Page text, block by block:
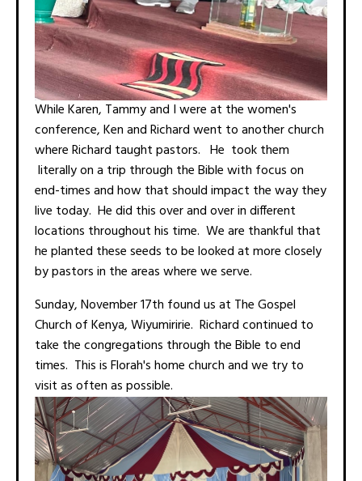
While Karen, Tammy and I were at the women's
conference, Ken and Richard went to another church
where Richard taught pastors. He took them
literally on a trip through the Bible with focus on
end-times and how that should impact the way they
live today. He did this over and over in different
locations throughout his time. We are thankful that
he planted these seeds to be looked at more closely
by pastors in the areas where we serve.
Sunday, November 17th found us at The Gospel
Church of Kenya, Wiyumiririe. Richard continued to
take the congregations through the Bible to end
times. This is Florah's home church and we try to
visit as often as possible.